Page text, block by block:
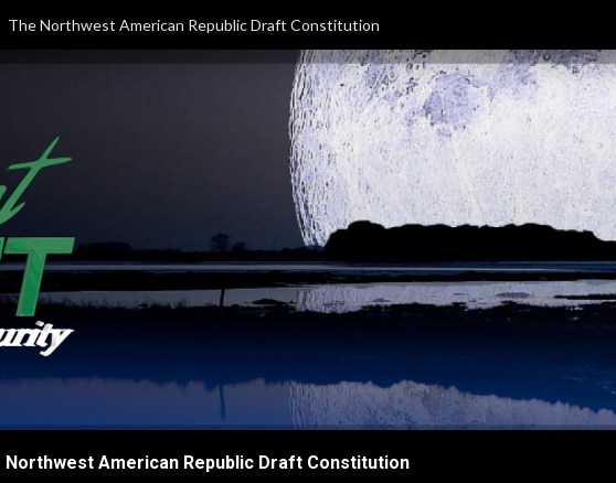
The Northwest American Republic Draft Constitution
Northwest American Republic Draft Constitution